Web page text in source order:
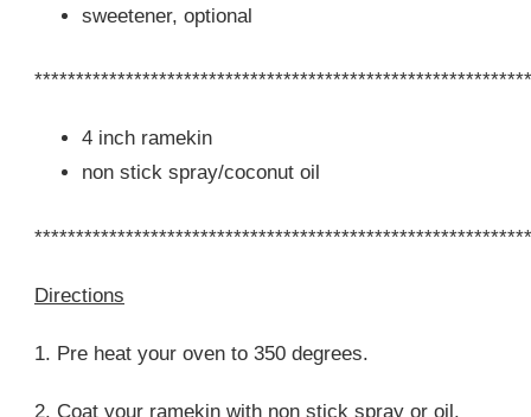
sweetener, optional
4 inch ramekin
non stick spray/coconut oil
Directions
1. Pre heat your oven to 350 degrees.
2. Coat your ramekin with non stick spray or oil.